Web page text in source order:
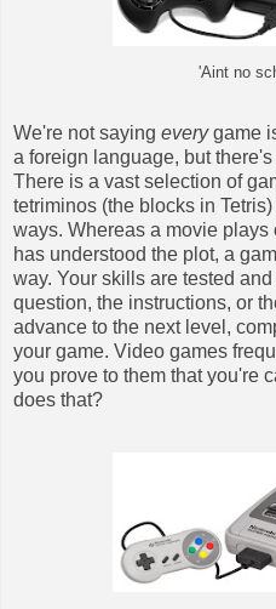
'Aint no
We're not saying everygame
a foreign language, but
There is a vast selection of
tetriminos (the blocks in
ways. Whereas a movie
has understood the plot, a
way. Your skills are tested
question, the instructions, or
advance to the next level,
your game. Video games
you prove to them that you're
does that?